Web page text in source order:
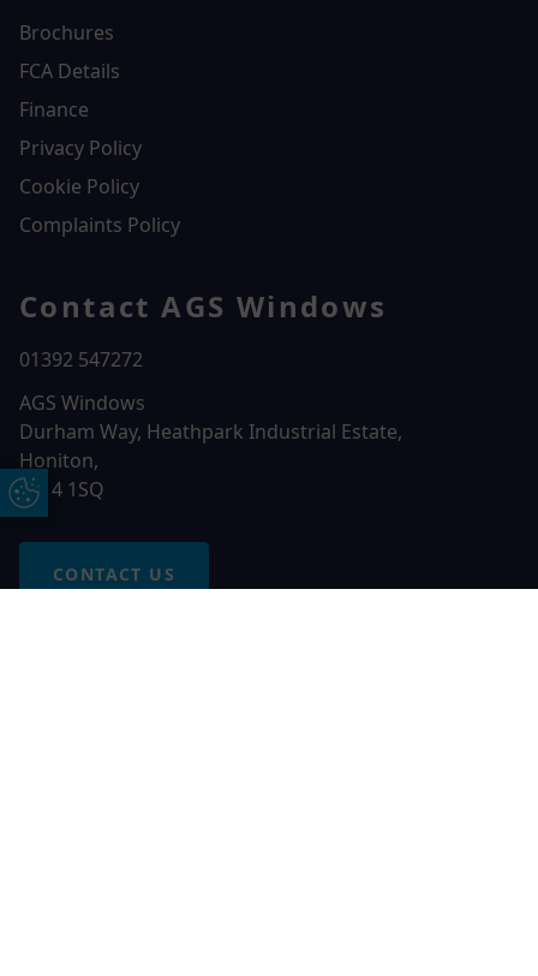
Update Cookie Preferences
Brochures
FCA Details
Finance
Privacy Policy
Cookie Policy
Complaints Policy
Contact AGS Windows
01392 547272
AGS Windows
Durham Way, Heathpark Industrial Estate,
Honiton,
EX14 1SQ
CONTACT US